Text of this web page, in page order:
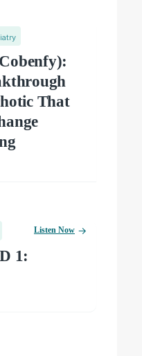
That
1:
Listen Now